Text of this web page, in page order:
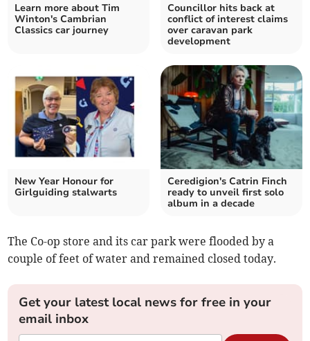
Learn more about Tim
Winton's Cambrian
Classics car journey
Councillor hits back at
conflict of interest claims
over caravan park
development
New Year Honour for
Girlguiding stalwarts
Ceredigion's Catrin Finch
ready to unveil first solo
album in a decade
The Co-op store and its car park were flooded by a
couple of feet of water and remained closed today.
Get your latest local news for free in your
email inbox